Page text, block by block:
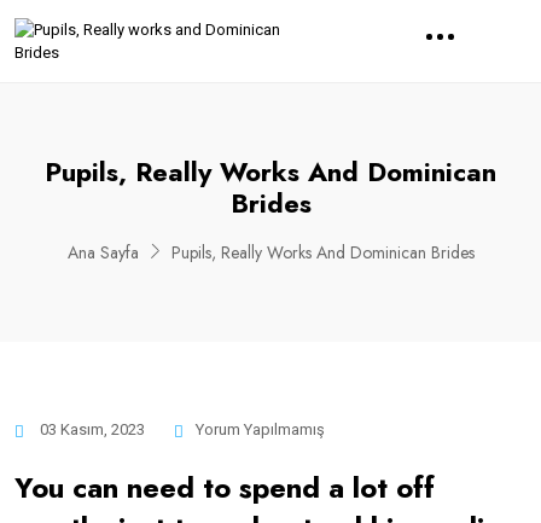
Pupils, Really Works And Dominican
Brides
Ana Sayfa Pupils, Really Works And Dominican Brides
03 Kasım, 2023 Yorum Yapılmamış
You can need to spend a lot off